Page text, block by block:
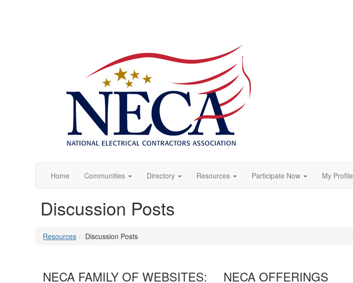
Home Communities Directory Resources Participate Now My Profile
Discussion Posts
Resources Discussion Posts
NECA FAMILY OF WEBSITES: NECA OFFERINGS